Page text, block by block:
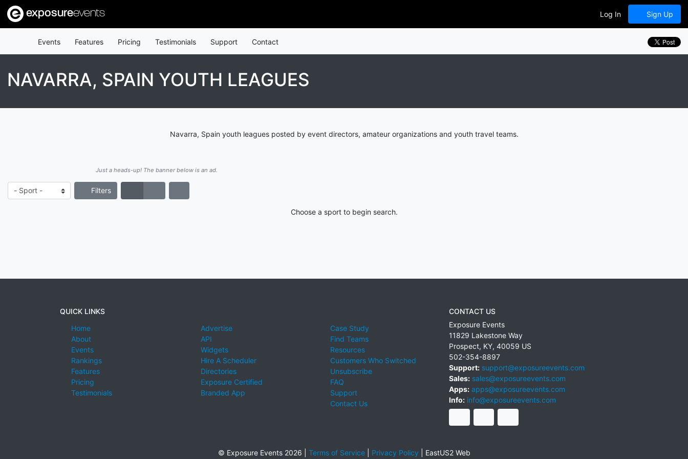
exposureevents Log In Sign Up
Events Features Pricing Testimonials Support Contact
NAVARRA, SPAIN YOUTH LEAGUES
Navarra, Spain youth leagues posted by event directors, amateur organizations and youth travel teams.
Just a heads-up! The banner below is an ad.
Filters
Choose a sport to begin search.
QUICK LINKS
Home
About
Events
Rankings
Features
Pricing
Testimonials
Advertise
API
Widgets
Hire A Scheduler
Directories
Exposure Certified
Branded App
Case Study
Find Teams
Resources
Customers Who Switched
Unsubscribe
FAQ
Support
Contact Us
CONTACT US
Exposure Events
11829 Lakestone Way
Prospect, KY, 40059 US
502-354-8897
Support: support@exposureevents.com
Sales: sales@exposureevents.com
Apps: apps@exposureevents.com
Info: info@exposureevents.com
© Exposure Events 2026 | Terms of Service| Privacy Policy EastUS2 Web